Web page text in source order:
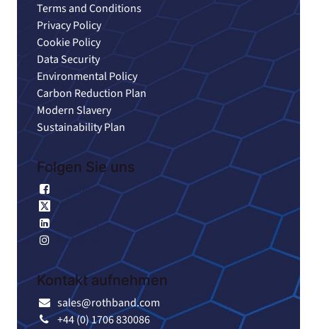
Terms and Conditions
Privacy Policy
Cookie Policy
Data Security
Environmental Policy
Carbon Reduction Plan
Modern Slavery
Sustainability Plan
Folgen Sie uns
Facebook
X
Linkedin
Instagram
Kontakt aufnehmen
sales@rothband.com
+44 (0) 1706 830086